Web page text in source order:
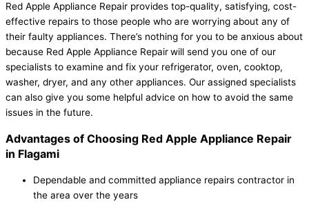
Red Apple Appliance Repair provides top-quality, satisfying, cost-
effective repairs to those people who are worrying about any of
their faulty appliances. There’s nothing for you to be anxious about
because Red Apple Appliance Repairwill send you one of our
specialists to examine and fix your refrigerator, oven, cooktop,
washer, dryer, and any other appliances. Our assigned specialists
can also give you some helpful advice on how to avoid the same
issues in the future.
Advantages of Choosing Red Apple Appliance Repair
in Flagami
Dependable and committed appliance repairs contractor in
the area over the years